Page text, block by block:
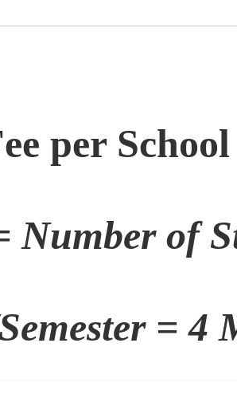
per
Number of
= 4